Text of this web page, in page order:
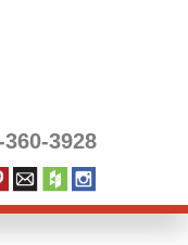
360-3928